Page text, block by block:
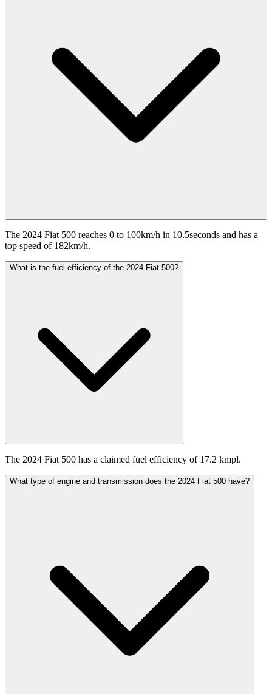
The 2024 Fiat 500 reaches 0 to 100km/h in 10.5seconds and has a
top speed of 182km/h.
What is the fuel efficiency of the 2024 Fiat 500?
The 2024 Fiat 500 has a claimed fuel efficiency of 17.2 kmpl.
What type of engine and transmission does the 2024 Fiat 500 have?